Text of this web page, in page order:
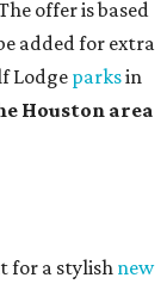
it's a
Hangar steak
restaurant has
cocktails
espresso
via